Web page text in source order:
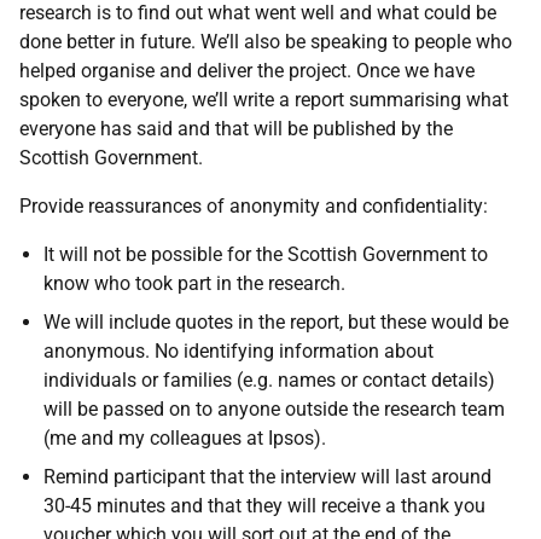
research is to find out what went well and what could be
done better in future. We’ll also be speaking to people who
helped organise and deliver the project. Once we have
spoken to everyone, we’ll write a report summarising what
everyone has said and that will be published by the
Scottish Government.
Provide reassurances of anonymity and confidentiality:
It will not be possible for the Scottish Government to
know who took part in the research.
We will include quotes in the report, but these would be
anonymous. No identifying information about
individuals or families (e.g. names or contact details)
will be passed on to anyone outside the research team
(me and my colleagues at Ipsos).
Remind participant that the interview will last around
30-45 minutes and that they will receive a thank you